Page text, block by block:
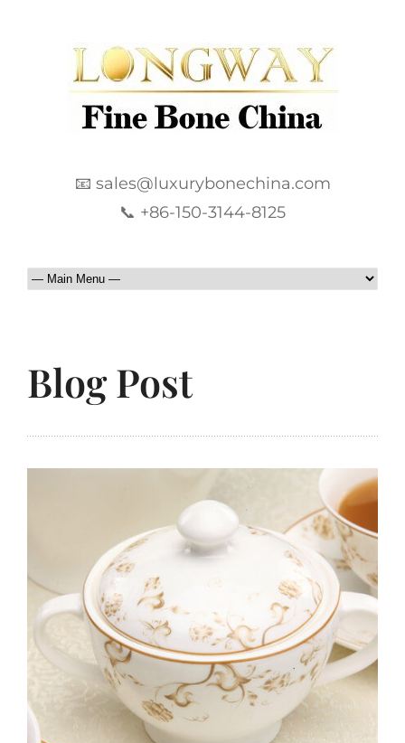
📧 sales@luxurybonechina.com
📞 +86-150-3144-8125
Blog Post